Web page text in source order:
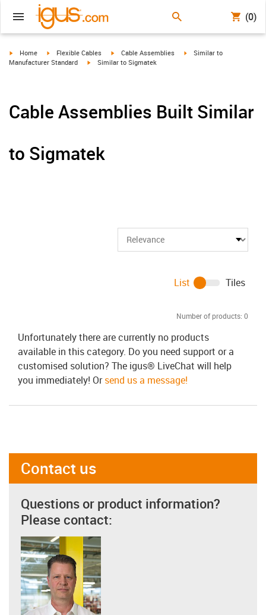
(0)
igus-icon-arrow-right
Home igus-icon-arrow-right
Flexible Cables igus-icon-arrow-right
Cable Assemblies igus-icon-arrow-right
Similar to
Manufacturer Standard
igus-icon-arrow-right
Similar to Sigmatek
Cable Assemblies Built Similar
to Sigmatek
Number of products: 0
List Tiles
Unfortunately there are currently no products
available in this category. Do you need support or a
customised solution? The igus® LiveChat will help
you immediately! Orsend us a message!
Contact us
Questions or product information?
Please contact: